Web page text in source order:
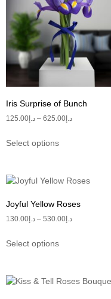
Iris Surprise of Bunch
د.إ 125.00 – د.إ 625.00
Select options
Joyful Yellow Roses
د.إ 130.00 – د.إ 530.00
Select options